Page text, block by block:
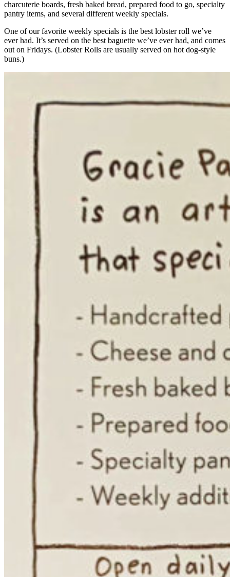
charcuterie boards, fresh baked bread, prepared food to go, specialty
pantry items, and several different weekly specials.
One of our favorite weekly specials is the best lobster roll we’ve
ever had. It’s served on the best baguette we’ve ever had, and comes
out on Fridays. (Lobster Rolls are usually served on hot dog-style
buns.)